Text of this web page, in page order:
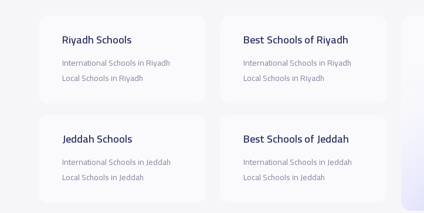
Riyadh Schools
International Schools in Riyadh
Local Schools in Riyadh
Jeddah Schools
International Schools in Jeddah
Local Schools in Jeddah
Best Schools of Riyadh
International Schools in Riyadh
Local Schools in Riyadh
Best Schools of Jeddah
International Schools in Jeddah
Local Schools in Jeddah